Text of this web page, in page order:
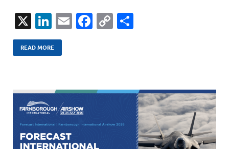
X
Li
n
k
dI
n
E
F
o
k
C
Li
k
READ MORE